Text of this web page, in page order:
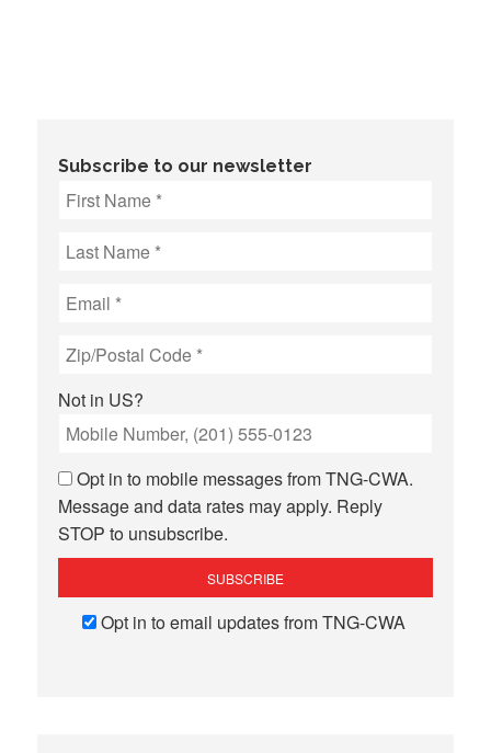
Subscribe to our newsletter
Not in US?
Opt in to mobile messages from TNG-CWA.
Message and data rates may apply. Reply
STOP to unsubscribe.
Opt in to email updates from TNG-CWA